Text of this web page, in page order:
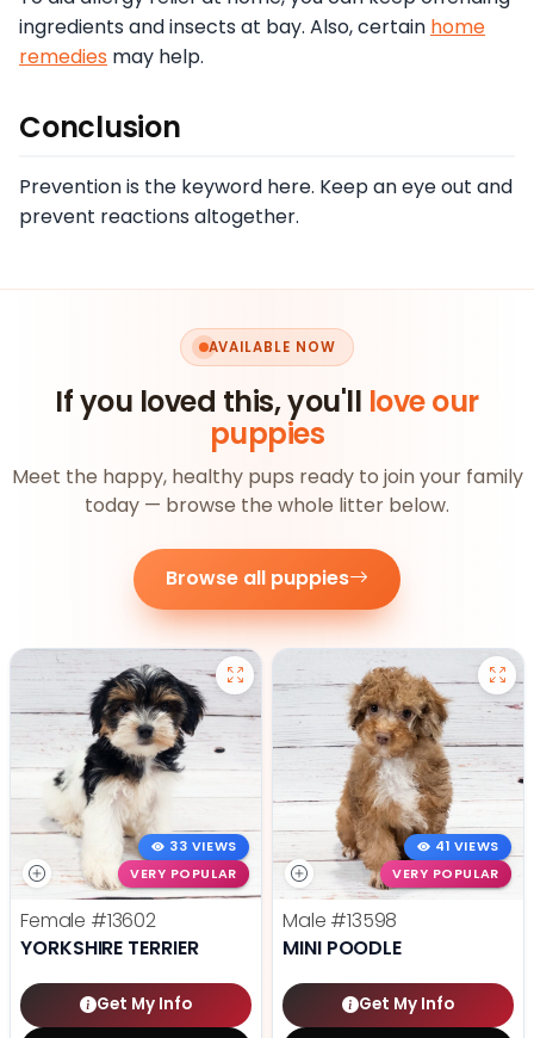
ingredients and insects at bay. Also, certain home
remedies may help.
Conclusion
Prevention is the keyword here. Keep an eye out and
prevent reactions altogether.
AVAILABLE NOW
If you loved this, you'll love our
puppies
Meet the happy, healthy pups ready to join your family
today — browse the whole litter below.
Browse all puppies
33 VIEWS
VERY POPULAR
Female #13602
YORKSHIRE TERRIER
Get My Info
41 VIEWS
VERY POPULAR
Male #13598
MINI POODLE
Get My Info